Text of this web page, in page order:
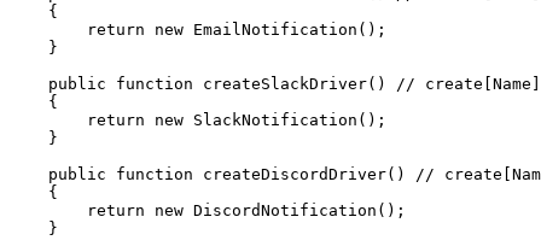
{
return
new EmailNotification ();
    }
public
function createSlackDriver( ) // create Name
{
return
new SlackNotification ();
    }
public
function createDiscordDriver( ) // create
{
return
new DiscordNotification ();
    }